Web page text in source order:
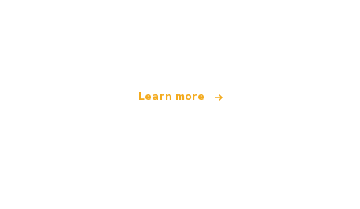
Learn more